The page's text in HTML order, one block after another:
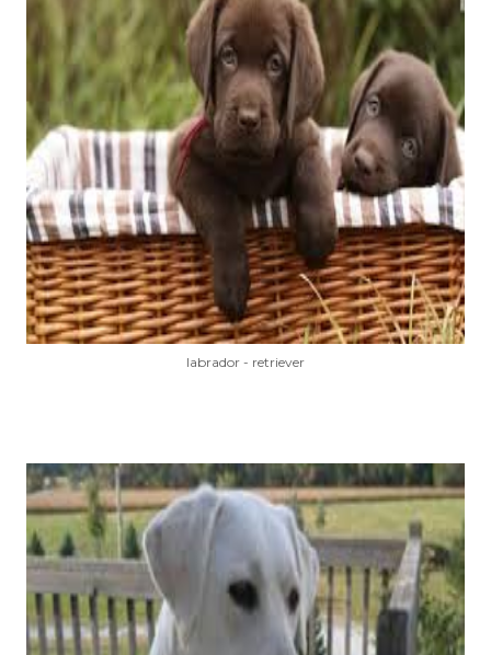
labrador - retriever